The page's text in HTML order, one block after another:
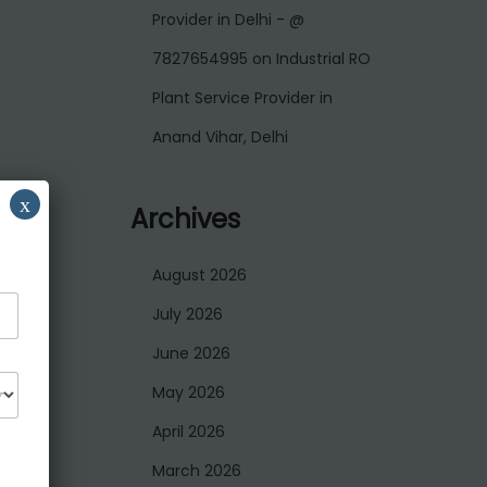
Provider in Delhi - @
7827654995 on Industrial RO
Plant Service Provider in
Anand Vihar, Delhi
Archives
August 2026
July 2026
June 2026
May 2026
April 2026
March 2026
x